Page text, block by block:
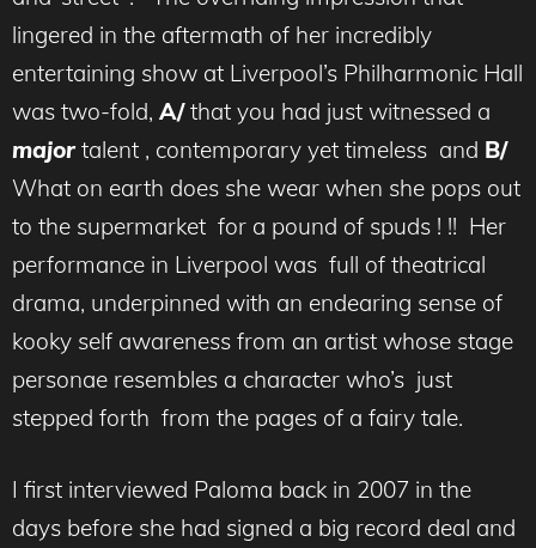
lingered in the aftermath of her incredibly
entertaining show at Liverpool’s Philharmonic Hall
was two-fold, A/that you had just witnessed a
majortalent , contemporary yet timeless and B/
What on earth does she wear when she pops out
to the supermarket for a pound of spuds ! !! Her
performance in Liverpool was full of theatrical
drama, underpinned with an endearing sense of
kooky self awareness from an artist whose stage
personae resembles a character who’s just
stepped forth from the pages of a fairy tale.
I first interviewed Paloma back in 2007 in the
days before she had signed a big record deal and